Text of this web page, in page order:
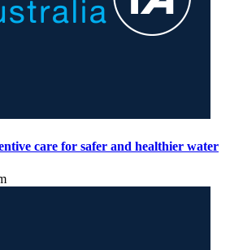
care for safer and healthier water